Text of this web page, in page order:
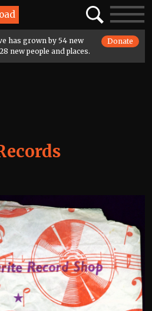
SearchToggle
has grown by 54 new
new people and places.
Donate